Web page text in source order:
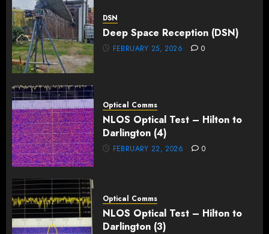
DSN
Deep Space Reception (DSN)
FEBRUARY 25, 2026 0
Optical Comms
NLOS Optical Test – Hilton to
Darlington (4)
FEBRUARY 22, 2026 0
Optical Comms
NLOS Optical Test – Hilton to
Darlington (3)